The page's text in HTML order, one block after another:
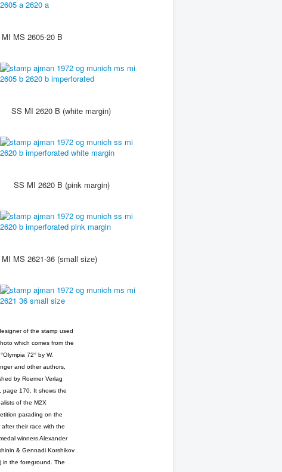
MS 2605-20 B
MI 2620 B (white margin)
MI 2620 B (pink margin)
MS 2621-36 (small size)
of the stamp used
which comes from the
72° by W.
and other authors,
by Roemer Verlag
page 170. It shows the
of the M2X
parading on the
after their race with the
winners Alexander
& Gennadi Korshikov
in the foreground. The